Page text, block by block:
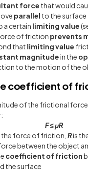
force that would
parallel to the surface
a certain limiting value
of friction prevents
that limiting value
magnitudein the
to the motion of the
coefficient of
of the frictional
F≤μR
the force of friction, Ris
between the object
coefficient of friction
the surface